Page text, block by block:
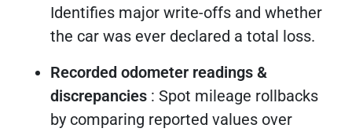
Identifies major write-offs and whether
the car was ever declared a total loss.
Recorded odometer readings &
discrepancies : Spot mileage rollbacks
by comparing reported values over